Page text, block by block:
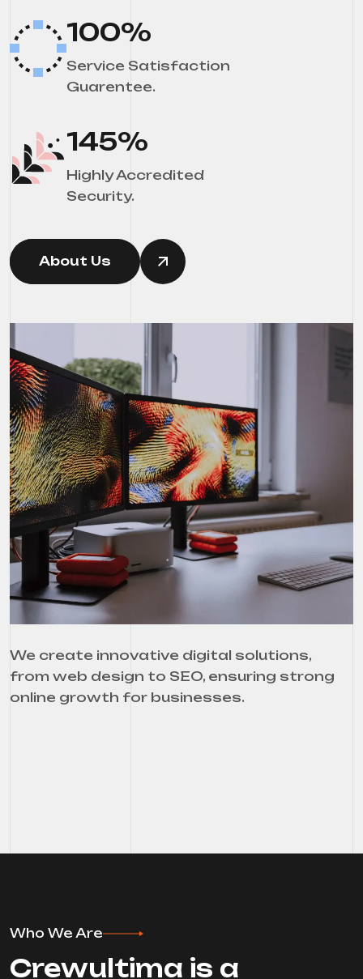
100%
Service Satisfaction
Guarentee.
145%
Highly Accredited
Security.
About Us
We create innovative digital solutions,
from web design to SEO, ensuring strong
online growth for businesses.
Who We Are
Crewultima is a